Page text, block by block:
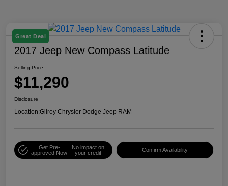
Great Deal
2017 Jeep New Compass Latitude
Selling Price
$11,290
Disclosure
Location:Gilroy Chrysler Dodge Jeep RAM
Get Pre-
approved Now
No impact on
your credit
Confirm Availability